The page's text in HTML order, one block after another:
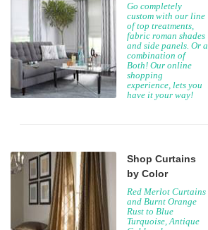
Go completely
custom with our line
of top treatments,
fabric roman shades
and side panels. Or a
combination of
Both! Our online
shopping
experience, lets you
have it your way!
Shop Curtains
by Color
Red Merlot Curtains
and Burnt Orange
Rust to Blue
Turquoise, Antique